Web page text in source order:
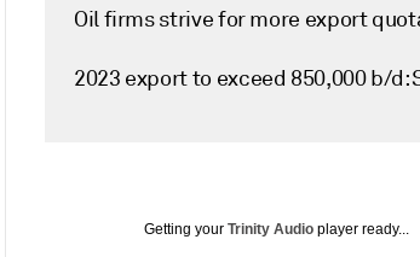
Oil firms strive for more export
2023 export to exceed 850,000 b/d:
Getting your Trinity Audio player ready...